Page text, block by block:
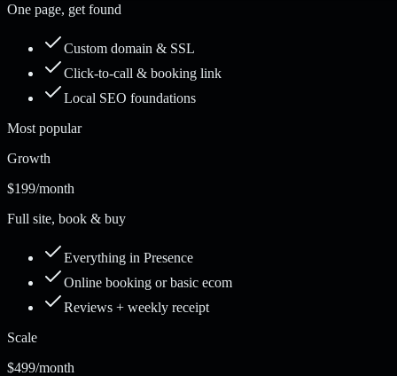
One page, get found
Custom domain & SSL
Click-to-call & booking link
Local SEO foundations
Most popular
Growth
$199/month
Full site, book & buy
Everything in Presence
Online booking or basic ecom
Reviews + weekly receipt
Scale
$499/month